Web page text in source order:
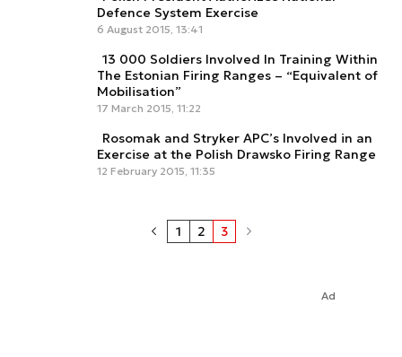
Defence System Exercise
6 August 2015, 13:41
13 000 Soldiers Involved In Training Within
The Estonian Firing Ranges – “Equivalent of
Mobilisation”
17 March 2015, 11:22
Rosomak and Stryker APC’s Involved in an
Exercise at the Polish Drawsko Firing Range
12 February 2015, 11:35
1 2 3
Ad